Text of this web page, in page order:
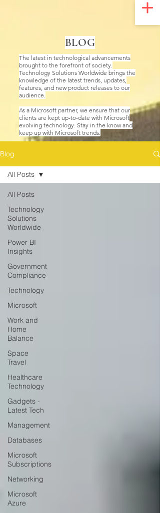
BLOG
The latest in technological advancements
brought to the forefront of society.
Technology Solutions Worldwide brings the
knowledge of the latest trends, updates,
features, and new product releases to our
audience.
As a Microsoft partner, we ensure that our
clients are kept up-to-date with Microsoft
evolving technology. Stay in the know and
keep up with Microsoft trends.
Blog
All Posts
Technology
Solutions
Worldwide
Power BI
Insights
Government
Compliance
Technology
Microsoft
Work and
Home
Balance
Space
Travel
Healthcare
Technology
Gadgets -
Latest Tech
Management
Databases
Microsoft
Subscriptions
Networking
Microsoft
Azure
All Posts